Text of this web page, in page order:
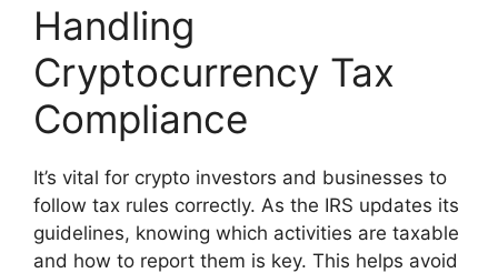
Handling
Cryptocurrency Tax
Compliance
It’s vital for crypto investors and businesses to
follow tax rules correctly. As the IRS updates its
guidelines, knowing which activities are taxable
and how to report them is key. This helps avoid